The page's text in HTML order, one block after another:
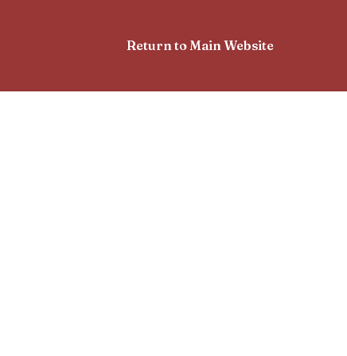
Return to Main Website